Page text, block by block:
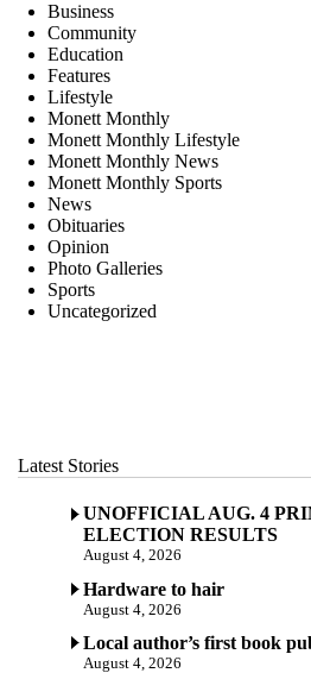
Business
Community
Education
Features
Lifestyle
Monett Monthly
Monett Monthly Lifestyle
Monett Monthly News
Monett Monthly Sports
News
Obituaries
Opinion
Photo Galleries
Sports
Uncategorized
Latest Stories
UNOFFICIAL AUG. 4
ELECTION RESULTS
August 4, 2026
Hardware to hair
August 4, 2026
Local author’s first book
August 4, 2026